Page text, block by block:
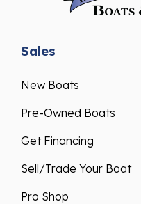
Sales
New Boats
Pre-Owned Boats
Get Financing
Sell/Trade Your Boat
Pro Shop